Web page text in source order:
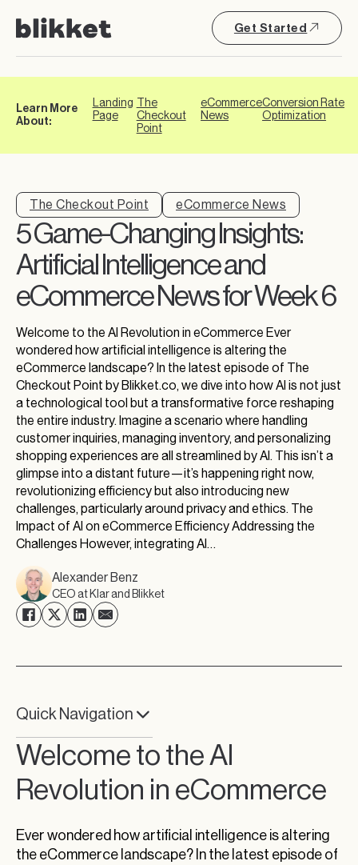
Get Started
Learn More
About:
Landing
Page
The
Checkout
Point
eCommerce
News
Conversion Rate
Optimization
The Checkout Point eCommerce News
5 Game-Changing Insights:
Artificial Intelligence and
eCommerce News for Week 6
Welcome to the AI Revolution in eCommerce Ever
wondered how artificial intelligence is altering the
eCommerce landscape? In the latest episode of The
Checkout Point by Blikket.co, we dive into how AI is not just
a technological tool but a transformative force reshaping
the entire industry. Imagine a scenario where handling
customer inquiries, managing inventory, and personalizing
shopping experiences are all streamlined by AI. This isn’t a
glimpse into a distant future—it’s happening right now,
revolutionizing efficiency but also introducing new
challenges, particularly around privacy and ethics. The
Impact of AI on eCommerce Efficiency Addressing the
Challenges However, integrating AI…
Alexander Benz
CEO at Klar and Blikket
Quick Navigation
Welcome to the AI Revolution in eCommerce
The Impact of AI on eCommerce Efficiency
Addressing the Challenges
Artificial Intelligence Reshapes eCommerce
Operations
Welcome to the AI
Revolution in eCommerce
Ever wondered how artificial intelligence is altering
the eCommerce landscape? In the latest episode of